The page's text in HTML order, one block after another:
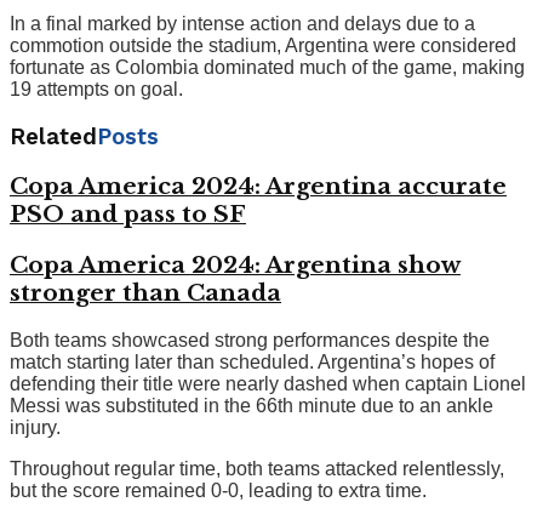
In a final marked by intense action and delays due to a
commotion outside the stadium, Argentina were considered
fortunate as Colombia dominated much of the game, making
19 attempts on goal.
RelatedPosts
Copa America 2024: Argentina accurate
PSO and pass to SF
Copa America 2024: Argentina show
stronger than Canada
Both teams showcased strong performances despite the
match starting later than scheduled. Argentina’s hopes of
defending their title were nearly dashed when captain Lionel
Messi was substituted in the 66th minute due to an ankle
injury.
Throughout regular time, both teams attacked relentlessly,
but the score remained 0-0, leading to extra time.